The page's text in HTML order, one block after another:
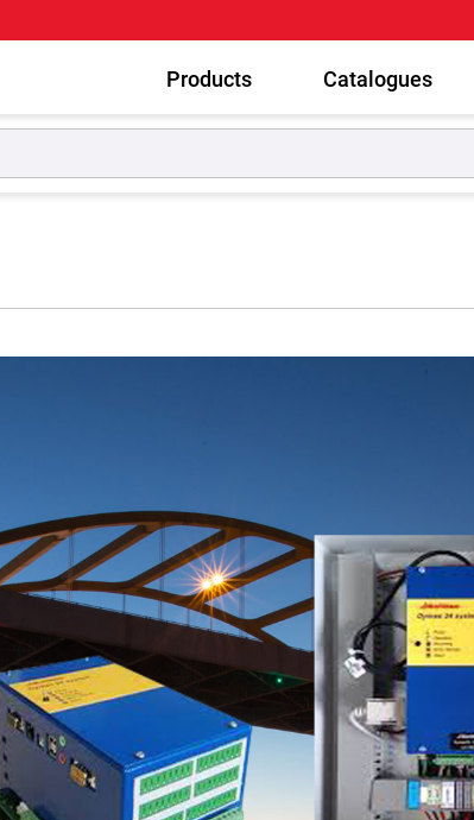
Products Catalogues